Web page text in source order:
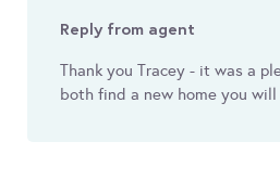
Reply from agent
Thank you Tracey - it was a
both find a new home you